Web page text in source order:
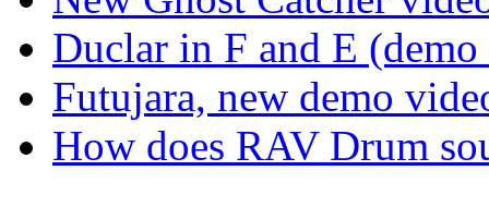
Duclar in F and E
Futujara, new demo
How does RAV Drum